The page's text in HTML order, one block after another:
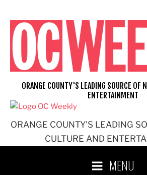
content
ORANGE COUNTY'S LEADING
CULTURE AND
ORANGE COUNTY'S LEADING SOURCE OF
ENTERTAINMENT
MENU